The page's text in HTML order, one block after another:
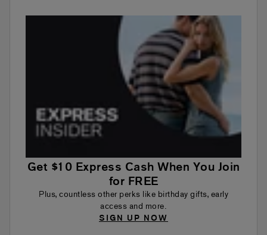
Get $10 Express Cash When You Join
for FREE
Plus, countless other perks like birthday gifts, early
access and more.
SIGN UP NOW